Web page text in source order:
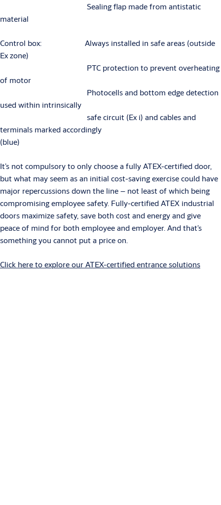
Sealing flap made from antistatic
material
Control box: Always installed in safe areas (outside
Ex zone)
PTC protection to prevent overheating
of motor
Photocells and bottom edge detection
used within intrinsically
safe circuit (Ex i) and cables and
terminals marked accordingly
(blue)
It’s not compulsory to only choose a fully ATEX-certified door,
but what may seem as an initial cost-saving exercise could have
major repercussions down the line – not least of which being
compromising employee safety. Fully-certified ATEX industrial
doors maximize safety, save both cost and energy and give
peace of mind for both employee and employer. And that’s
something you cannot put a price on.
Click here to explore our ATEX-certified entrance solutions